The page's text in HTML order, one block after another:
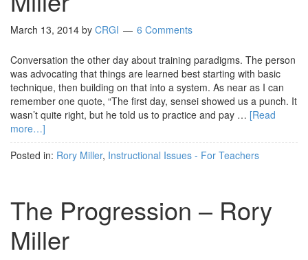
March 13, 2014 by CRGI 6 Comments
Conversation the other day about training paradigms. The person
was advocating that things are learned best starting with basic
technique, then building on that into a system. As near as I can
remember one quote, “The first day, sensei showed us a punch. It
wasn’t quite right, but he told us to practice and pay … [Read
more…]
Posted in: Rory Miller, Instructional Issues - For Teachers
The Progression – Rory
Miller